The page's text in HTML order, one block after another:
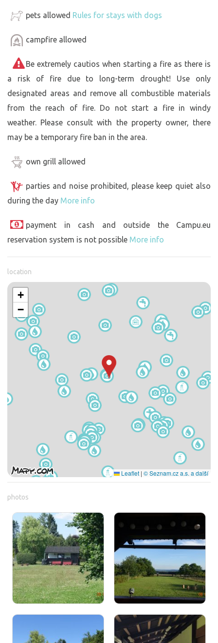
pets allowed Rules for stays with dogs
campfire allowed
Be extremely cautios when starting a fire as there is
a risk of fire due to long-term drought! Use only
designated areas and remove all combustible materials
from the reach of fire. Do not start a fire in windy
weather. Please consult with the property owner, there
may be a temporary fire ban in the area.
own grill allowed
parties and noise prohibited, please keep quiet also
during the day More info
payment in cash and outside the Campu.eu
reservation system is not possible More info
location
+
−
Leaflet | © Seznam.cz a.s. a další
photos